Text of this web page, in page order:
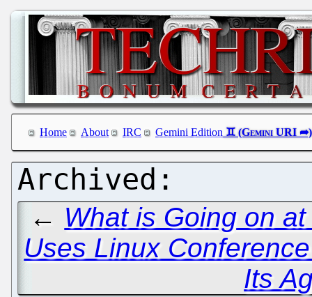
Home About IRC Gemini Edition
← What is Going on
Uses Linux
Its